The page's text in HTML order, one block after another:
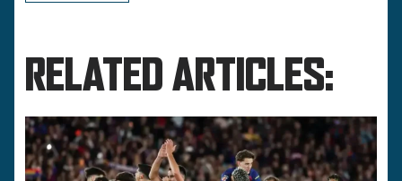
RELATED ARTICLES: